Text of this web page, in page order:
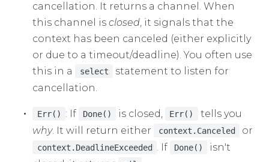
cancellation. It returns a channel. When
this channel isclosed , it signals that the
context has been canceled (either explicitly
or due to a timeout/deadline). You often use
this in a
select
statement to listen for
cancellation.
Err() : If Done() is closed, Err()
tells you
why. It will return either context.Canceled or
context.DeadlineExceeded . If Done()
isn't